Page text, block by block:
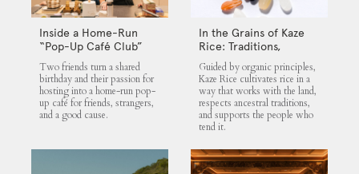
Inside a Home-Run
“Pop-Up Café Club”
That Blends Food,
Community, and Giving
Two friends turn a shared
birthday and their passion for
hosting into a home-run pop-
up café for friends, strangers,
and a good cause.
In the Grains of Kaze
Rice: Traditions,
Community and the
Land
Guided by organic principles,
Kaze Rice cultivates rice in a
way that works with the land,
respects ancestral traditions,
and supports the people who
tend it.